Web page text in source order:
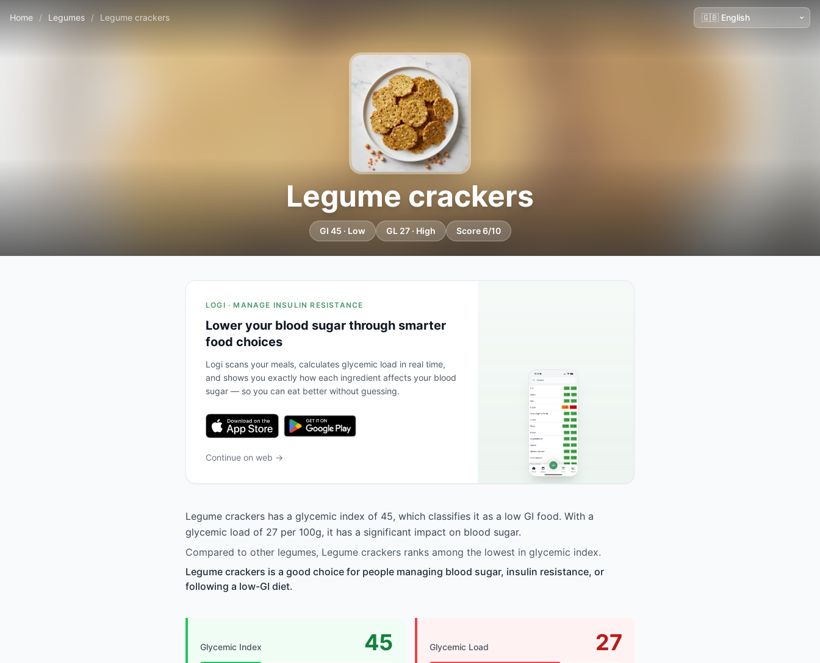
Home / Legumes / Legume crackers
Legume crackers
GI 45 · Low GL 27 · High Score 6/10
LOGI · MANAGE INSULIN RESISTANCE
Lower your blood sugar through smarter
food choices
Logi scans your meals, calculates glycemic load in real time,
and shows you exactly how each ingredient affects your blood
sugar — so you can eat better without guessing.
Continue on web →
Legume crackers has a glycemic index of 45, which classifies it as a low GI food. With a
glycemic load of 27 per 100g, it has a significant impact on blood sugar.
Compared to other legumes, Legume crackers ranks among the lowest in glycemic index.
Legume crackers is a good choice for people managing blood sugar, insulin resistance, or
following a low-GI diet.
Glycemic Index 45 Glycemic Load 27